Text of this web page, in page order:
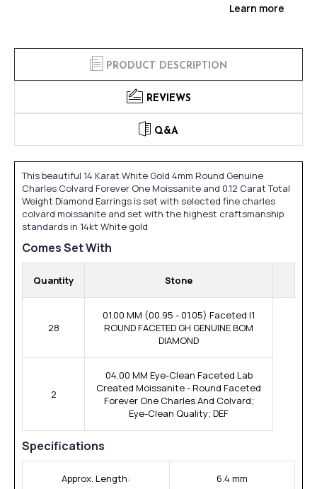
Learn more
PRODUCT DESCRIPTION
REVIEWS
Q&A
This beautiful 14 Karat White Gold 4mm Round Genuine
Charles Colvard Forever One Moissanite and 0.12 Carat Total
Weight Diamond Earrings is set with selected fine charles
colvard moissanite and set with the highest craftsmanship
standards in 14kt White gold
Comes Set With
Quantity Stone
28
01.00 MM (00.95 - 01.05) Faceted I1
ROUND FACETED GH GENUINE BOM
DIAMOND
2
04.00 MM Eye-Clean Faceted Lab
Created Moissanite - Round Faceted
Forever One Charles And Colvard;
Eye-Clean Quality; DEF
Specifications
Approx. Length: 6.4 mm